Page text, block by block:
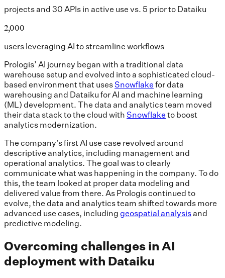
projects and 30 APIs in active use vs. 5 prior to Dataiku
2,000
users leveraging AI to streamline workflows
Prologis’ AI journey began with a traditional data
warehouse setup and evolved into a sophisticated cloud-
based environment that usesSnowflake for data
warehousing and Dataiku for AI and machine learning
(ML) development. The data and analytics team moved
their data stack to the cloud with Snowflake to boost
analytics modernization.
The company’s first AI use case revolved around
descriptive analytics, including management and
operational analytics. The goal was to clearly
communicate what was happening in the company. To do
this, the team looked at proper data modeling and
delivered value from there. As Prologis continued to
evolve, the data and analytics team shifted towards more
advanced use cases, including geospatial analysisand
predictive modeling.
Overcoming challenges in AI
deployment with Dataiku